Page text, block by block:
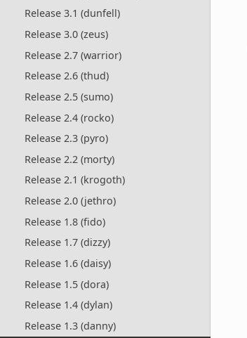
Release 3.1 (dunfell)
Release 3.0 (zeus)
Release 2.7 (warrior)
Release 2.6 (thud)
Release 2.5 (sumo)
Release 2.4 (rocko)
Release 2.3 (pyro)
Release 2.2 (morty)
Release 2.1 (krogoth)
Release 2.0 (jethro)
Release 1.8 (fido)
Release 1.7 (dizzy)
Release 1.6 (daisy)
Release 1.5 (dora)
Release 1.4 (dylan)
Release 1.3 (danny)